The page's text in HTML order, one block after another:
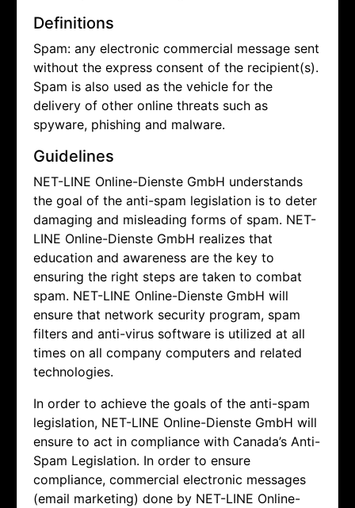
Definitions
Spam: any electronic commercial message sent
without the express consent of the recipient(s).
Spam is also used as the vehicle for the
delivery of other online threats such as
spyware, phishing and malware.
Guidelines
NET-LINE Online-Dienste GmbH understands
the goal of the anti-spam legislation is to deter
damaging and misleading forms of spam. NET-
LINE Online-Dienste GmbH realizes that
education and awareness are the key to
ensuring the right steps are taken to combat
spam. NET-LINE Online-Dienste GmbH will
ensure that network security program, spam
filters and anti-virus software is utilized at all
times on all company computers and related
technologies.
In order to achieve the goals of the anti-spam
legislation, NET-LINE Online-Dienste GmbH will
ensure to act in compliance with Canada’s Anti-
Spam Legislation. In order to ensure
compliance, commercial electronic messages
(email marketing) done by NET-LINE Online-